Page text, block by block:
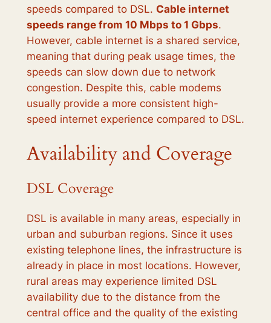
speeds compared to DSL. Cable internet
speeds range from 10 Mbps to 1 Gbps.
However, cable internet is a shared service,
meaning that during peak usage times, the
speeds can slow down due to network
congestion. Despite this, cable modems
usually provide a more consistent high-
speed internet experience compared to DSL.
Availability and Coverage
DSL Coverage
DSL is available in many areas, especially in
urban and suburban regions. Since it uses
existing telephone lines, the infrastructure is
already in place in most locations. However,
rural areas may experience limited DSL
availability due to the distance from the
central office and the quality of the existing